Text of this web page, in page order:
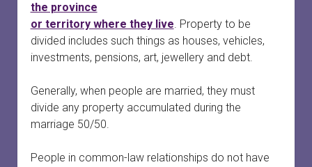
the province
or territory where they live. Property to be
divided includes such things as houses, vehicles,
investments, pensions, art, jewellery and debt.
Generally, when people are married, they must
divide any property accumulated during the
marriage 50/50.
People in common-law relationships do not have